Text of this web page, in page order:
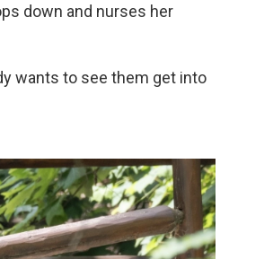
down and nurses her
wants to see them get into